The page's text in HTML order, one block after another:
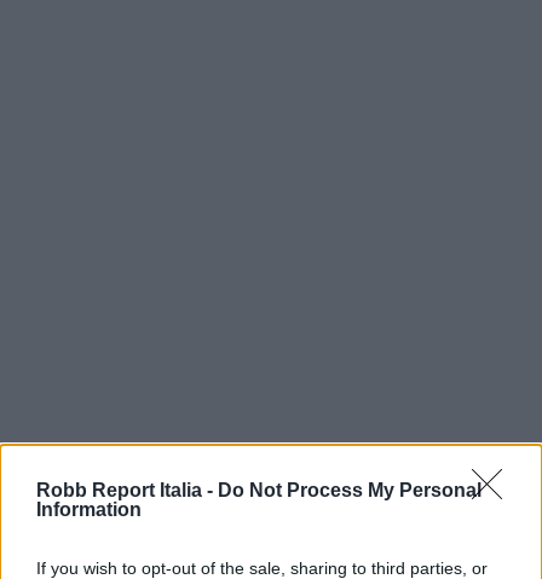
Robb Report Italia - Do Not Process My Personal
Information
If you wish to opt-out of the sale, sharing to third parties, or